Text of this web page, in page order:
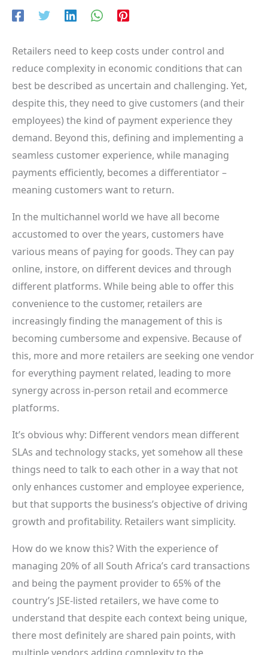
Retailers need to keep costs under control and
reduce complexity in economic conditions that can
best be described as uncertain and challenging. Yet,
despite this, they need to give customers (and their
employees) the kind of payment experience they
demand. Beyond this, defining and implementing a
seamless customer experience, while managing
payments efficiently, becomes a differentiator –
meaning customers want to return.
In the multichannel world we have all become
accustomed to over the years, customers have
various means of paying for goods. They can pay
online, instore, on different devices and through
different platforms. While being able to offer this
convenience to the customer, retailers are
increasingly finding the management of this is
becoming cumbersome and expensive. Because of
this, more and more retailers are seeking one vendor
for everything payment related, leading to more
synergy across in-person retail and ecommerce
platforms.
It’s obvious why: Different vendors mean different
SLAs and technology stacks, yet somehow all these
things need to talk to each other in a way that not
only enhances customer and employee experience,
but that supports the business’s objective of driving
growth and profitability. Retailers want simplicity.
How do we know this? With the experience of
managing 20% of all South Africa’s card transactions
and being the payment provider to 65% of the
country’s JSE-listed retailers, we have come to
understand that despite each context being unique,
there most definitely are shared pain points, with